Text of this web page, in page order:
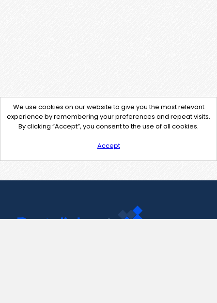
We use cookies on our website to give you the most relevant
experience by remembering your preferences and repeat visits.
By clicking “Accept”, you consent to the use of all cookies.
Accept